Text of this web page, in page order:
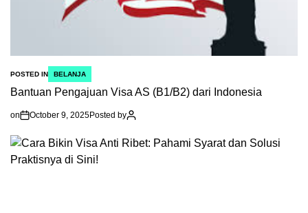
POSTED IN BELANJA
Bantuan Pengajuan Visa AS (B1/B2) dari Indonesia
on October 9, 2025Posted by